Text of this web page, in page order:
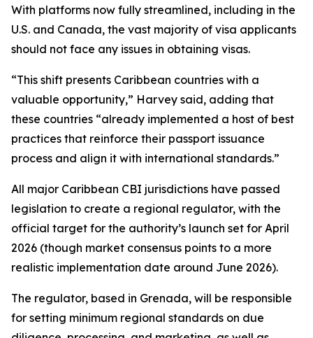
With platforms now fully streamlined, including in the
U.S. and Canada, the vast majority of visa applicants
should not face any issues in obtaining visas.
“This shift presents Caribbean countries with a
valuable opportunity,” Harvey said, adding that
these countries “already implemented a host of best
practices that reinforce their passport issuance
process and align it with international standards.”
All major Caribbean CBI jurisdictions have passed
legislation to create a regional regulator, with the
official target for the authority’s launch set for April
2026 (though market consensus points to a more
realistic implementation date around June 2026).
The regulator, based in Grenada, will be responsible
for setting minimum regional standards on due